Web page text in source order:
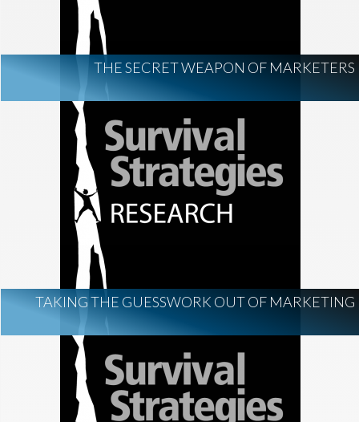
THE SECRET WEAPON OF MARKETERS
TAKING THE GUESSWORK OUT OF MARKETING